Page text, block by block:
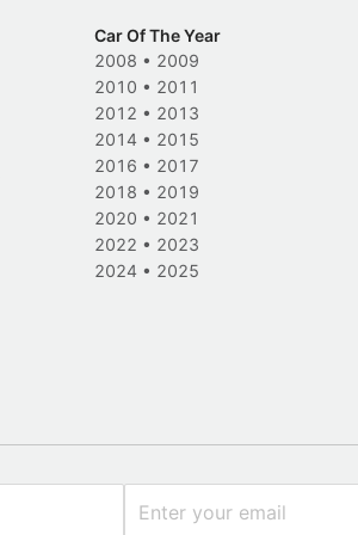
Car Of The Year
2008 • 2009
2010 • 2011
2012 • 2013
2014 • 2015
2016 • 2017
2018 • 2019
2020 • 2021
2022 • 2023
2024 • 2025